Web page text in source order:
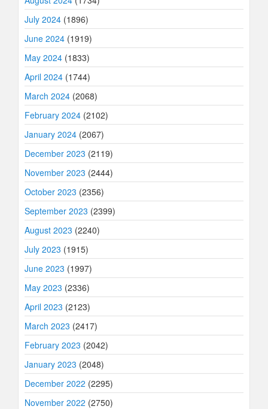
July 2024 (1896)
June 2024 (1919)
May 2024 (1833)
April 2024 (1744)
March 2024 (2068)
February 2024 (2102)
January 2024 (2067)
December 2023 (2119)
November 2023 (2444)
October 2023 (2356)
September 2023 (2399)
August 2023 (2240)
July 2023 (1915)
June 2023 (1997)
May 2023 (2336)
April 2023 (2123)
March 2023 (2417)
February 2023 (2042)
January 2023 (2048)
December 2022 (2295)
November 2022 (2750)